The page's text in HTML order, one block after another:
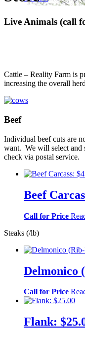
Live Animals (call
Cattle – Reality Farm is
increasing the overall
Beef
Individual beef cuts are
want. We will select and
check via postal service.
Beef
Call for Price
Steaks (/lb)
Delmonico
Call for Price
Flank: